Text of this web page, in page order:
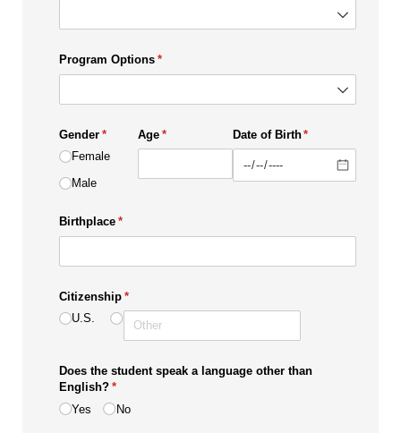
Program Options *
(required)
Gender *
(required)
Female
Male
Age *
(required) Date of Birth*
(required)
Birthplace *
(required)
Citizenship *
(required)
U.S.
Does the student speak a language other than
English? *
(required)
Yes
No